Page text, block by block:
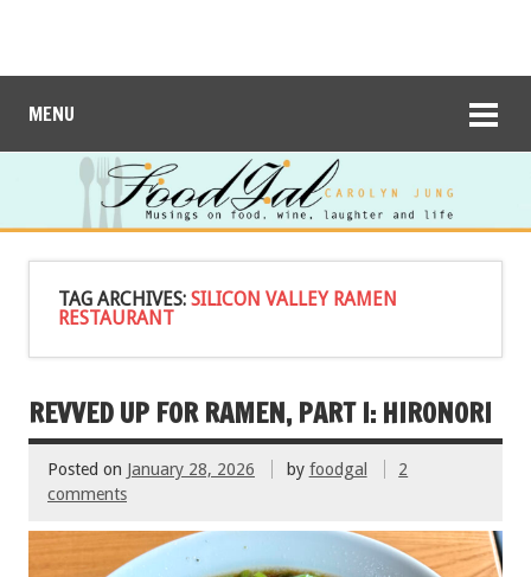
MENU
TAG ARCHIVES: SILICON VALLEY RAMEN
RESTAURANT
REVVED UP FOR RAMEN, PART I: HIRONORI
Posted on January 28, 2026 by foodgal
2
comments